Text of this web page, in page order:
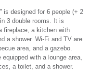
is designed for 6 people (+ 2
3 double rooms. It is
fireplace, a kitchen with
a shower. Wi-Fi and TV are
area, and a gazebo.
equipped with a lounge area,
a toilet, and a shower.